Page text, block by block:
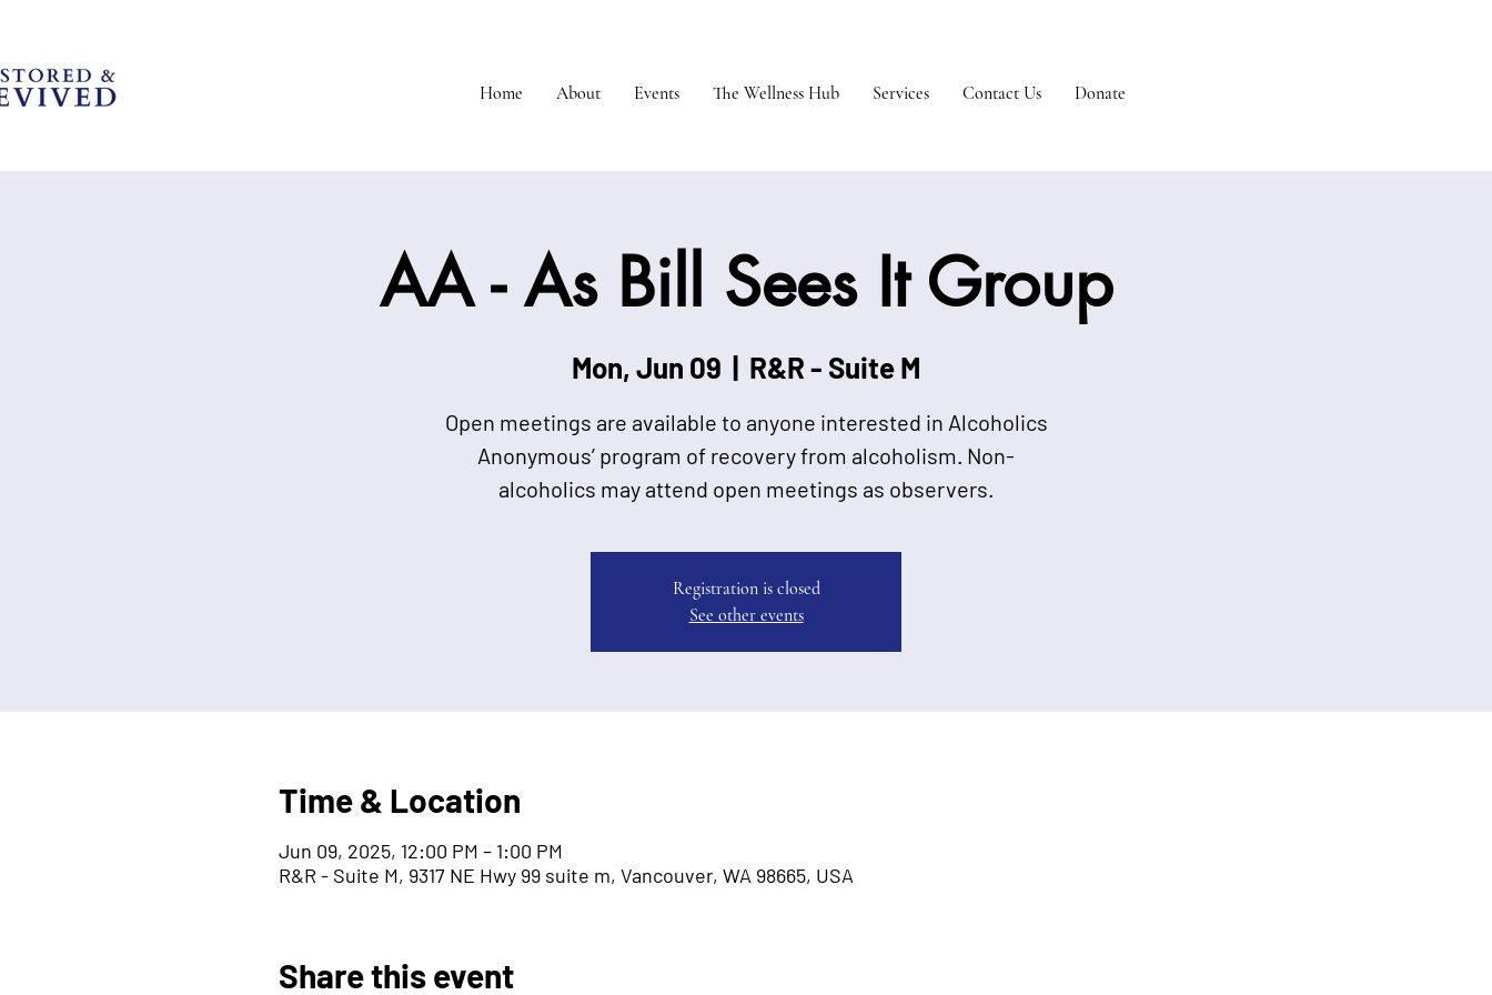
Home About Events The Wellness Hub Services Contact Us Donate
AA - As Bill Sees It Group
Mon, Jun 09
  |
R&R - Suite M
Open meetings are available to anyone interested in Alcoholics
Anonymous’ program of recovery from alcoholism. Non-
alcoholics may attend open meetings as observers.
Registration is closed
See other events
Time & Location
Jun 09, 2025, 12:00 PM – 1:00 PM
R&R - Suite M, 9317 NE Hwy 99 suite m, Vancouver, WA 98665, USA
Share this event